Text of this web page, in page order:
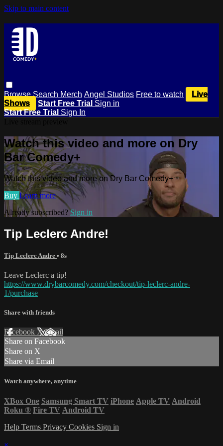
Skip to main content
BrowseSearch Merch Angel Studios Free to watch
Live
Shows
Start Free Trial Sign in
Start Free Trial Sign In
Watch this video and more on Dry
Bar Comedy+
Watch this video and more on Dry Bar Comedy+
Buy Learn more
Already subscribed?Sign in
Tip Leclerc Andre!
Tip Leclerc Andre • 8s
Leave Leclerc a tip!
https://www.drybarcomedy.com/checkout/tip-leclerc-andre-
1/purchase
Share with friends
Facebook XEmail
Share on Facebook
Share on X
Share via Email
Watch anywhere, anytime
XBox One Samsung Smart TV iPhone Apple TV Android
Roku ® Fire TV Android TV
Help Terms Privacy Cookies Sign in